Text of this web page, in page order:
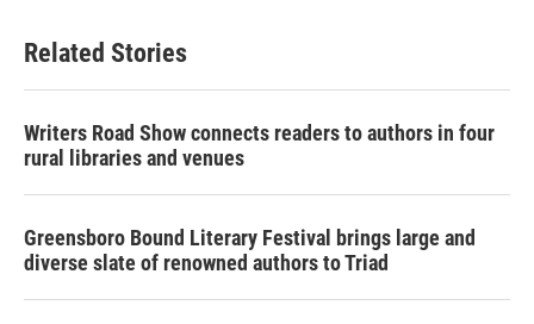
b
o
e
e
d
Related Stories
Writers Road Show connects readers to authors in four
rural libraries and venues
Greensboro Bound Literary Festival brings large and
diverse slate of renowned authors to Triad